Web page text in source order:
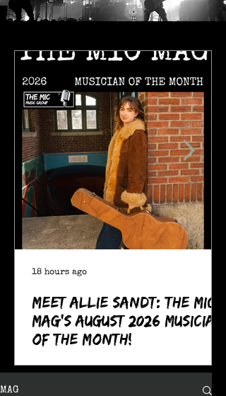
Meet Allie Sandt: The MIC
Mag's August 2026 Musician
of the Month!
18 hours ago
MAG